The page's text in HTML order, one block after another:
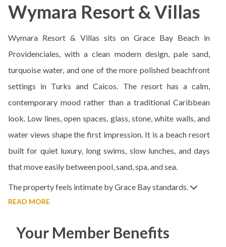
Wymara Resort & Villas
Wymara Resort & Villas sits on Grace Bay Beach in
Providenciales, with a clean modern design, pale sand,
turquoise water, and one of the more polished beachfront
settings in Turks and Caicos. The resort has a calm,
contemporary mood rather than a traditional Caribbean
look. Low lines, open spaces, glass, stone, white walls, and
water views shape the first impression. It is a beach resort
built for quiet luxury, long swims, slow lunches, and days
that move easily between pool, sand, spa, and sea.
The property feels intimate by Grace Bay standards.
READ MORE
Your Member Benefits